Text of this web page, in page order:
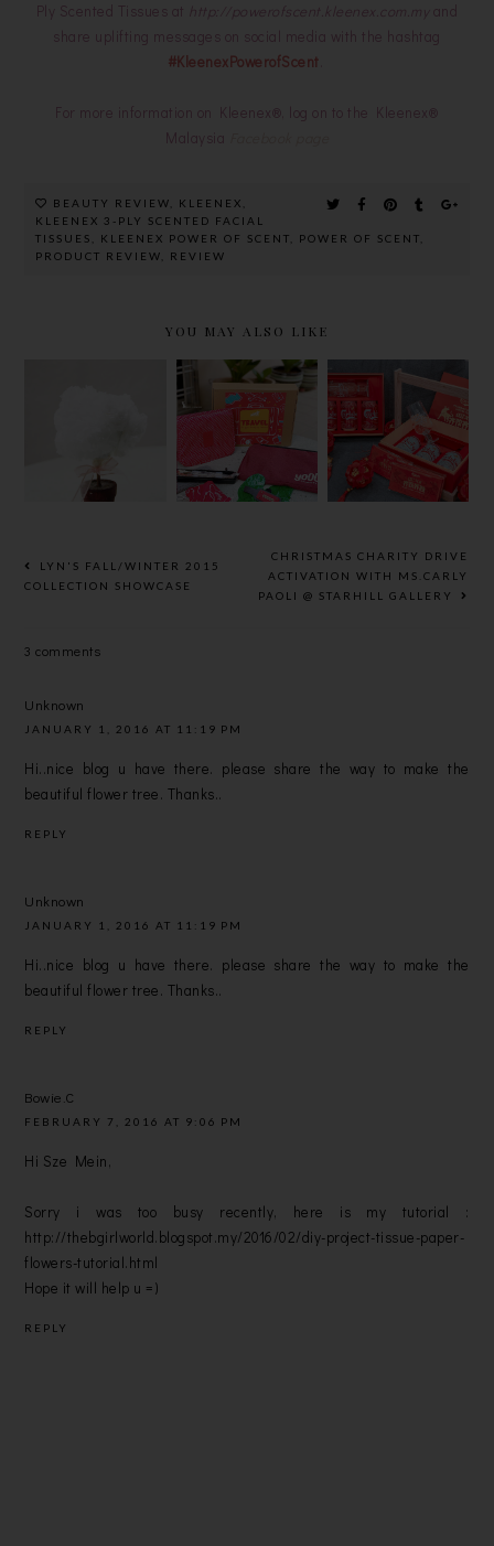
Ply Scented Tissues at http://powerofscent.kleenex.com.my and
share uplifting messages on social media with the hashtag
#KleenexPowerofScent
For more information on Kleenex®, log on to the Kleenex®
Malaysia
BEAUTY REVIEW KLEENEX
KLEENEX 3-PLY SCENTED FACIAL
TISSUES
KLEENEX POWER OF SCENT POWER OF SCENT
PRODUCT REVIEW
REVIEW
YOU MAY ALSO LIKE
FLOWERS
TUTORIAL
NO BILL
SHOCKS
WITH
YOODO
ROAM LIKE
HOME
TRAVEL
CHEERS
TOGETHER
WITH
CARLSBERG
FOR A
FIERY,
OXPICIOUS
YEAR
AHEAD!
LYN'S FALL/WINTER 2015
COLLECTION SHOWCASE
CHRISTMAS CHARITY DRIVE
ACTIVATION WITH MS.CARLY
PAOLI @ STARHILL GALLERY
3 comments
Unknown
JANUARY 1, 2016 AT 11:19 PM
Hi..nice blog u have there. please share the way to make the
beautiful flower tree. Thanks..
REPLY
Unknown
JANUARY 1, 2016 AT 11:19 PM
Hi..nice blog u have there. please share the way to make the
beautiful flower tree. Thanks..
REPLY
Bowie.C
FEBRUARY 7, 2016 AT 9:06 PM
Hi Sze Mein,
Sorry i was too busy recently, here is my tutorial :
http://thebgirlworld.blogspot.my/2016/02/diy-project-tissue-paper-
flowers-tutorial.html
Hope it will help u =)
REPLY